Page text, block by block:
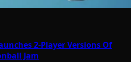
2-Player Versions Of
Jam